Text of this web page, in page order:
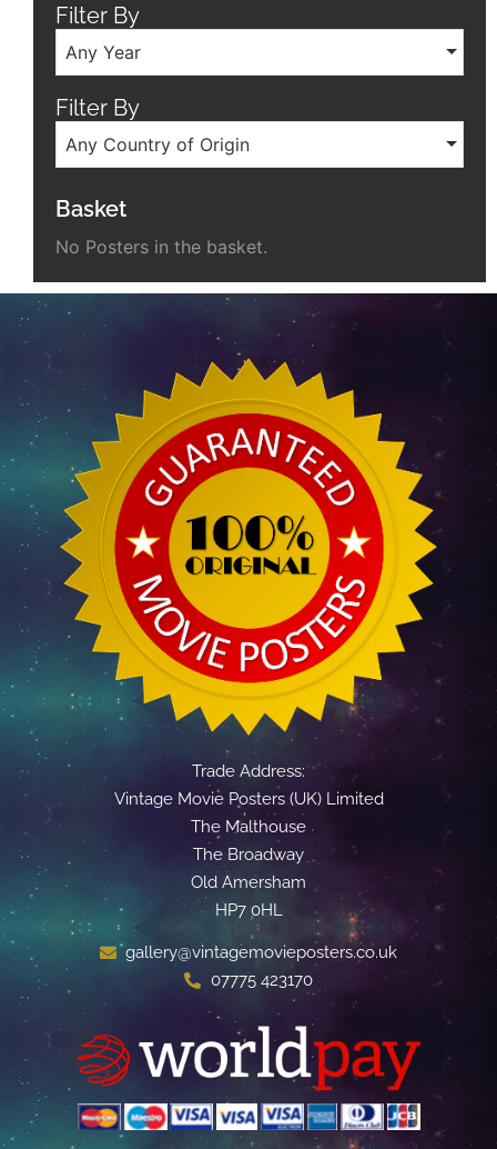
Filter By
Any Year
Filter By
Any Country of Origin
Basket
No Posters in the basket.
Trade Address:
Vintage Movie Posters (UK) Limited
The Malthouse
The Broadway
Old Amersham
HP7 0HL
gallery@vintagemovieposters.co.uk
07775 423170